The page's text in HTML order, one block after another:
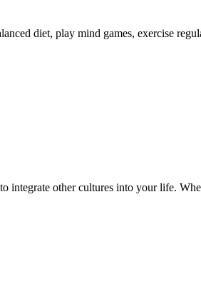
diet, play mind games, exercise
other cultures into your life.